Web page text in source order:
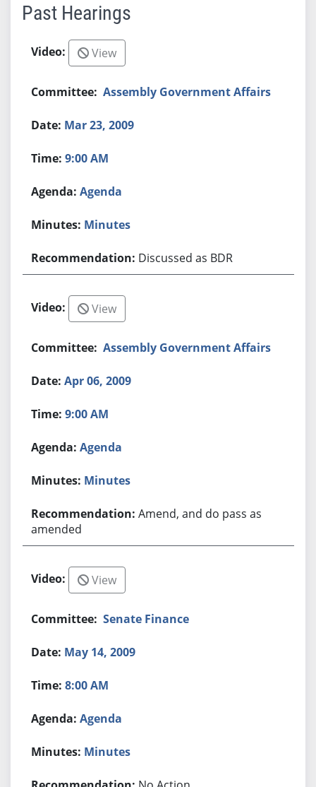
Past Hearings
View
Assembly Government Affairs
Mar 23, 2009
9:00 AM
Agenda
Minutes
Discussed as BDR
View
Assembly Government Affairs
Apr 06, 2009
9:00 AM
Agenda
Minutes
Amend, and do pass as
amended
View
Senate Finance
May 14, 2009
8:00 AM
Agenda
Minutes